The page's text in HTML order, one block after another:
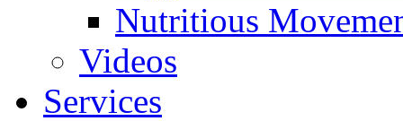
Nutritious
Videos
Services